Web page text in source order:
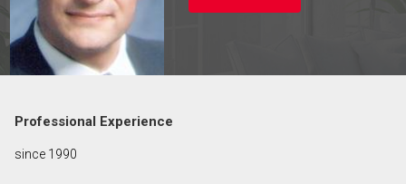
Professional Experience
since 1990